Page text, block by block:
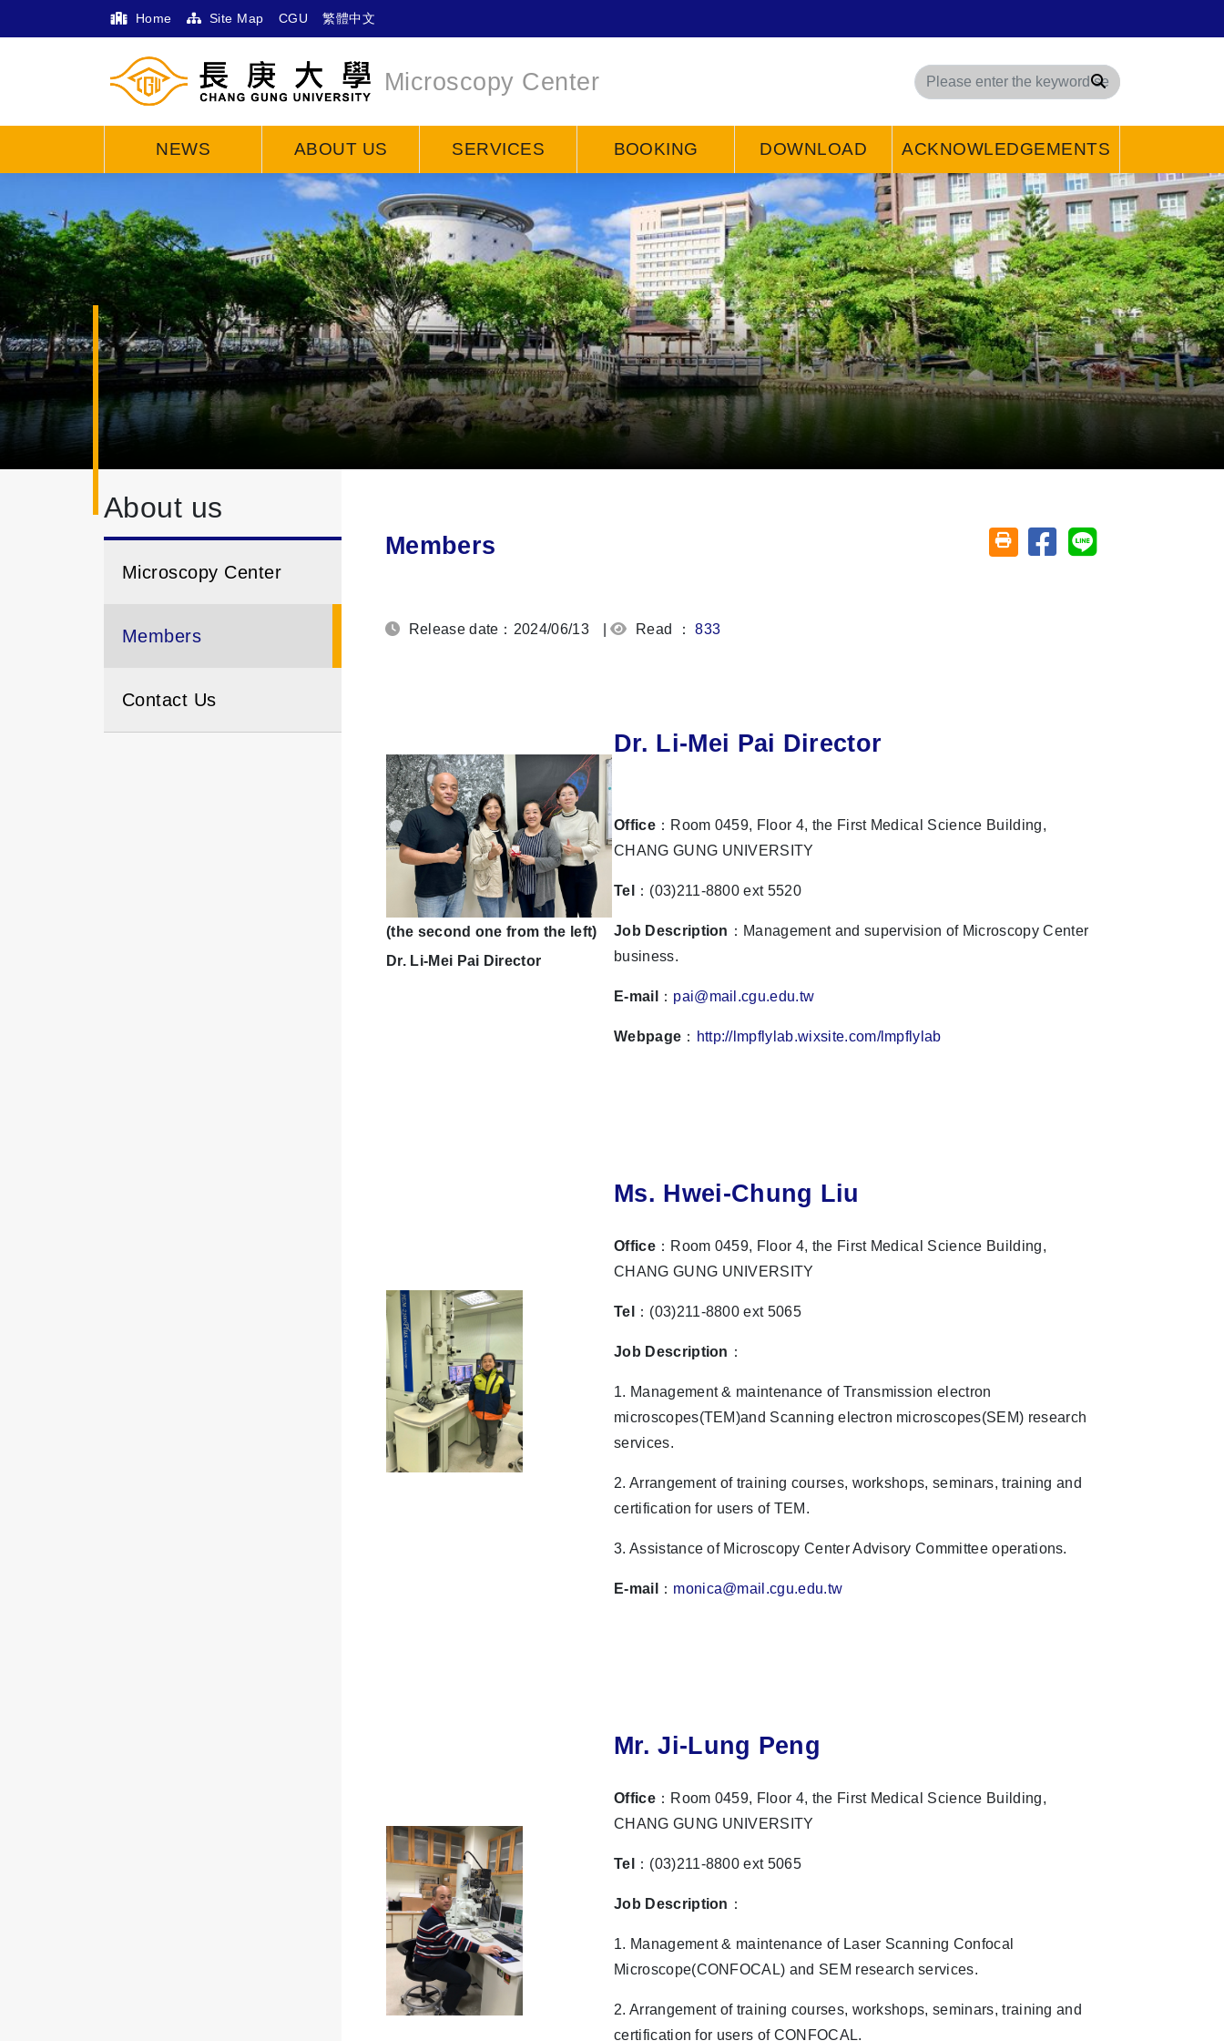
Home Site Map CGU 繁體中文
Microscopy Center Search
NEWS ABOUT US SERVICES BOOKING DOWNLOAD ACKNOWLEDGEMENTS
About us
Microscopy Center
Members
Contact Us
Members Friendly printing (open window)
Share on facebook
Share on line
Release date：2024/06/13 | Read ：833
(the second one from the left)
Dr. Li-Mei Pai Director
Dr. Li-Mei Pai Director
Office：Room 0459, Floor 4, the First Medical Science Building,
CHANG GUNG UNIVERSITY
Tel ：(03)211-8800 ext 5520
Job Description ：Management and supervision of Microscopy Center
business.
E-mail ： pai@mail.cgu.edu.tw
Webpage ： http://lmpflylab.wixsite.com/lmpflylab
Ms. Hwei-Chung Liu
Office：Room 0459, Floor 4, the First Medical Science Building,
CHANG GUNG UNIVERSITY
Tel ：(03)211-8800 ext 5065
Job Description ：
1. Management & maintenance of Transmission electron
microscopes(TEM)and Scanning electron microscopes(SEM) research
services.
2. Arrangement of training courses, workshops, seminars, training and
certification for users of TEM.
3. Assistance of Microscopy Center Advisory Committee operations.
E-mail ： monica@mail.cgu.edu.tw
Mr. Ji-Lung Peng
Office：Room 0459, Floor 4, the First Medical Science Building,
CHANG GUNG UNIVERSITY
Tel ：(03)211-8800 ext 5065
Job Description ：
1. Management & maintenance of Laser Scanning Confocal
Microscope(CONFOCAL) and SEM research services.
2. Arrangement of training courses, workshops, seminars, training and
certification for users of CONFOCAL.